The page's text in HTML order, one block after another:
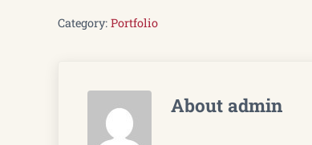
Category: Portfolio
About admin